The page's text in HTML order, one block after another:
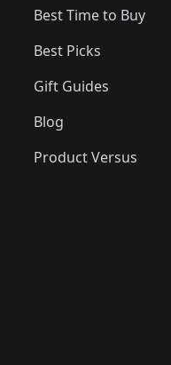
Best Time to Buy
Best Picks
Gift Guides
Blog
Product Versus